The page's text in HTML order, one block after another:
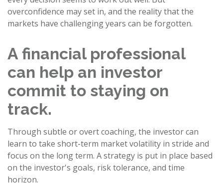
overconfidence may set in, and the reality that the
markets have challenging years can be forgotten.
A financial professional
can help an investor
commit to staying on
track.
Through subtle or overt coaching, the investor can
learn to take short-term market volatility in stride and
focus on the long term. A strategy is put in place based
on the investor's goals, risk tolerance, and time
horizon.